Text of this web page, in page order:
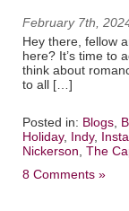
February 7th,
Hey there, fellow
here? It’s time to
think about
to all […]
Posted in: Blogs
Holiday, Indy,
Nickerson The
8 Comments »